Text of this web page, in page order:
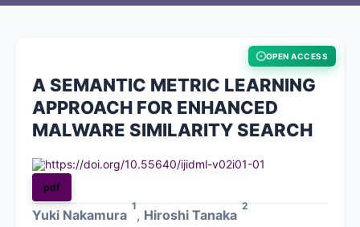
About
Contact
OPEN ACCESS
A SEMANTIC METRIC LEARNING
APPROACH FOR ENHANCED
MALWARE SIMILARITY SEARCH
https://doi.org/10.55640/ijidml-v02i01-01
pdf
Yuki Nakamura
1
, Hiroshi Tanaka
2